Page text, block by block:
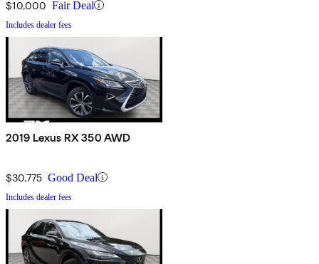
$10,000 Fair Deal
Includes dealer fees
2019 Lexus RX 350 AWD
$30,775 Good Deal
Includes dealer fees